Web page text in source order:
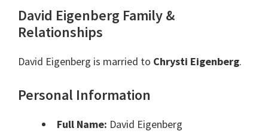
David Eigenberg Family &
Relationships
David Eigenberg is married to Chrysti Eigenberg.
Personal Information
Full Name: David Eigenberg